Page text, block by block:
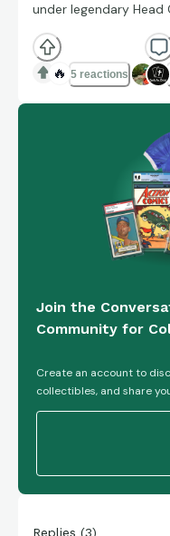
under legendary Head
🔥 5 reactions
Join the
Community for
Create an account to
collectibles, and share
Replies (3)